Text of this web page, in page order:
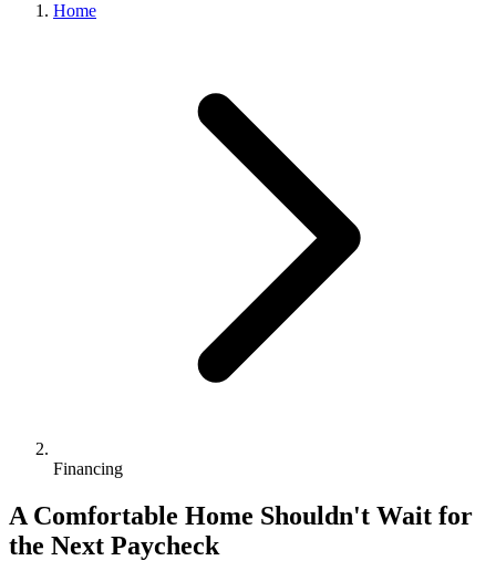
Home
Financing
A Comfortable Home Shouldn't Wait for
the Next Paycheck